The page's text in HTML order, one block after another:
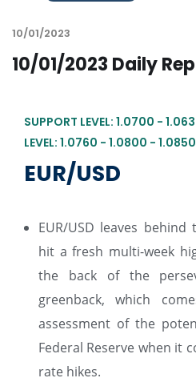
10/01/2023
10/01/2023 Daily
SUPPORT LEVEL: 1.0700 -
LEVEL: 1.0760 - 1.0800 - 1.0850
EUR/USD
EUR/USD leaves
hit a fresh multi-week
the back of the
greenback, which
assessment of the
Federal Reserve when it
rate hikes.